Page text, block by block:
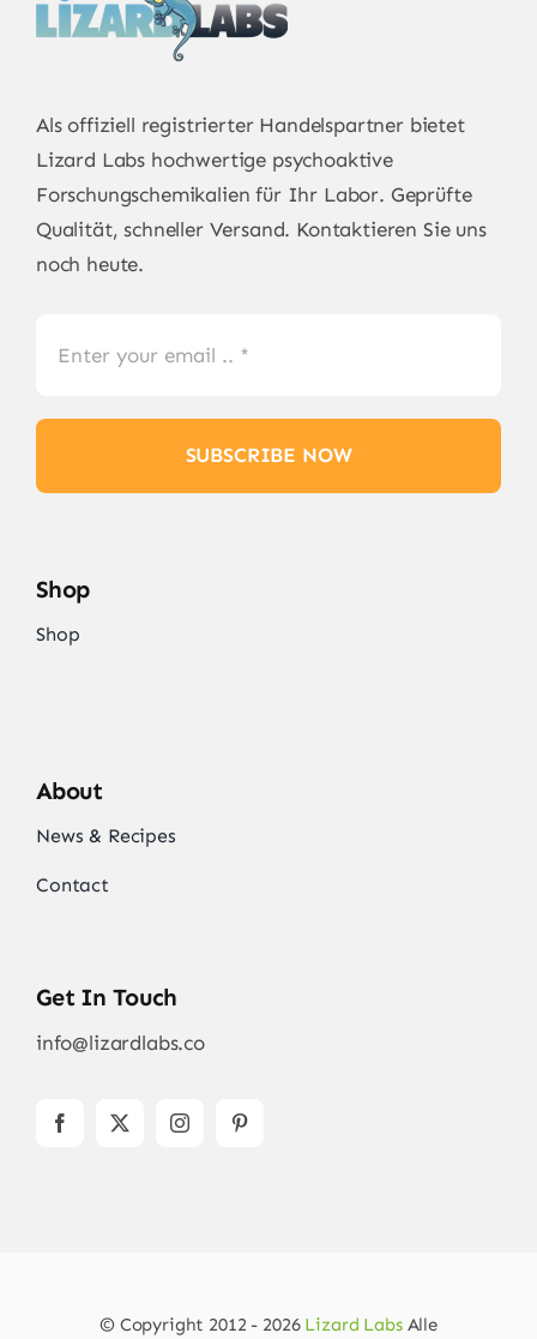
Als offiziell registrierter Handelspartner bietet
Lizard Labs hochwertige psychoaktive
Forschungschemikalien für Ihr Labor. Geprüfte
Qualität, schneller Versand. Kontaktieren Sie uns
noch heute.
SUBSCRIBE NOW
Shop
Shop
About
News & Recipes
Contact
Get In Touch
info@lizardlabs.co
© Copyright 2012 - 2026 Lizard LabsAlle